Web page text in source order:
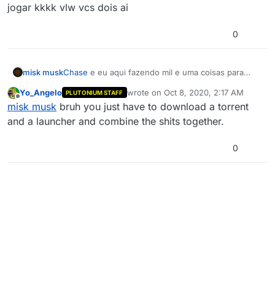
jogar kkkk vlw vcs dois ai
0
misk muskChase e eu aqui fazendo mil e uma coisas para
Offline
Yo_Angelo PLUTONIUM STAFF wrote on Oct 8, 2020, 2:17 AM
last edited by
misk musk bruh you just have to download a torrent
and a launcher and combine the shits together.
0